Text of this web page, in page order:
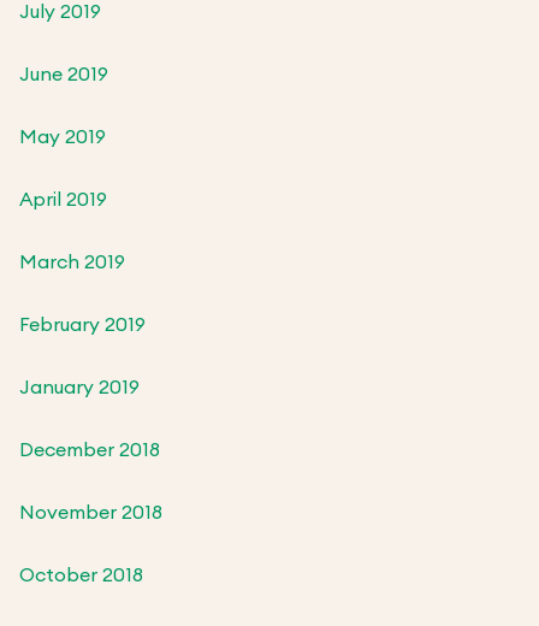
July 2019
June 2019
May 2019
April 2019
March 2019
February 2019
January 2019
December 2018
November 2018
October 2018